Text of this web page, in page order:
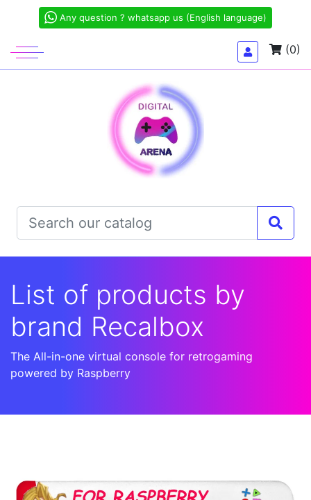
Any question ? whatsapp us (English language)
(0)
List of products by
brand Recalbox
The All-in-one virtual console for retrogaming
powered by Raspberry